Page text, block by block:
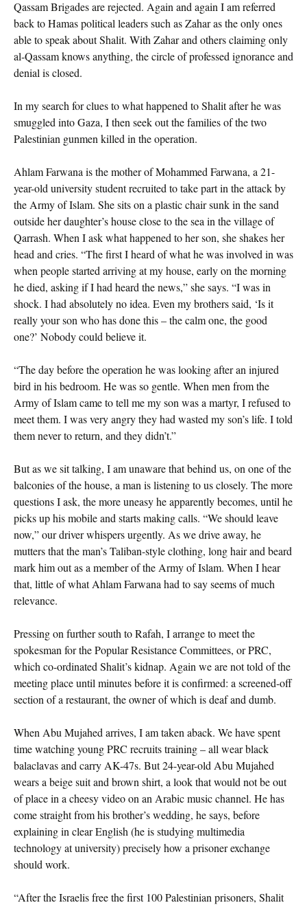
Qassam Brigades are rejected. Again and again I am referred
back to Hamas political leaders such as Zahar as the only ones
able to speak about Shalit. With Zahar and others claiming only
al-Qassam knows anything, the circle of professed ignorance and
denial is closed.
In my search for clues to what happened to Shalit after he was
smuggled into Gaza, I then seek out the families of the two
Palestinian gunmen killed in the operation.
Ahlam Farwana is the mother of Mohammed Farwana, a 21-
year-old university student recruited to take part in the attack by
the Army of Islam. She sits on a plastic chair sunk in the sand
outside her daughter’s house close to the sea in the village of
Qarrash. When I ask what happened to her son, she shakes her
head and cries. “The first I heard of what he was involved in was
when people started arriving at my house, early on the morning
he died, asking if I had heard the news,” she says. “I was in
shock. I had absolutely no idea. Even my brothers said, ‘Is it
really your son who has done this – the calm one, the good
one?’ Nobody could believe it.
“The day before the operation he was looking after an injured
bird in his bedroom. He was so gentle. When men from the
Army of Islam came to tell me my son was a martyr, I refused to
meet them. I was very angry they had wasted my son’s life. I told
them never to return, and they didn’t.”
But as we sit talking, I am unaware that behind us, on one of the
balconies of the house, a man is listening to us closely. The more
questions I ask, the more uneasy he apparently becomes, until he
picks up his mobile and starts making calls. “We should leave
now,” our driver whispers urgently. As we drive away, he
mutters that the man’s Taliban-style clothing, long hair and beard
mark him out as a member of the Army of Islam. When I hear
that, little of what Ahlam Farwana had to say seems of much
relevance.
Pressing on further south to Rafah, I arrange to meet the
spokesman for the Popular Resistance Committees, or PRC,
which co-ordinated Shalit’s kidnap. Again we are not told of the
meeting place until minutes before it is confirmed: a screened-off
section of a restaurant, the owner of which is deaf and dumb.
When Abu Mujahed arrives, I am taken aback. We have spent
time watching young PRC recruits training – all wear black
balaclavas and carry AK-47s. But 24-year-old Abu Mujahed
wears a beige suit and brown shirt, a look that would not be out
of place in a cheesy video on an Arabic music channel. He has
come straight from his brother’s wedding, he says, before
explaining in clear English (he is studying multimedia
technology at university) precisely how a prisoner exchange
should work.
“After the Israelis free the first 100 Palestinian prisoners, Shalit